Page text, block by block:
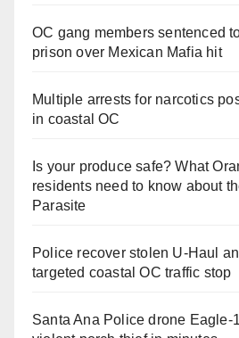
OC gang members sentenced
prison over Mexican Mafia hit
Multiple arrests for narcotics
in coastal OC
Is your produce safe? What
residents need to know about
Parasite
Police recover stolen U-Haul
targeted coastal OC traffic stop
Santa Ana Police drone Eagle-